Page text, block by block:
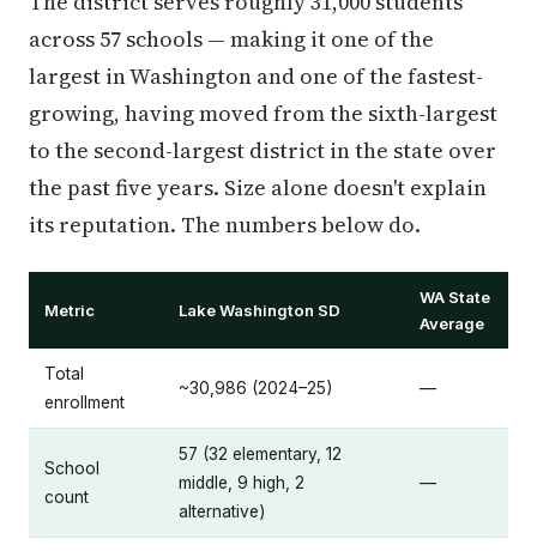
across 57 schools — making it one of the
largest in Washington and one of the fastest-
growing, having moved from the sixth-largest
to the second-largest district in the state over
the past five years. Size alone doesn't explain
its reputation. The numbers below do.
Metric Lake Washington SD
WA State
Average
Total
enrollment
~30,986 (2024–25) —
School
count
57 (32 elementary, 12
middle, 9 high, 2
alternative)
—